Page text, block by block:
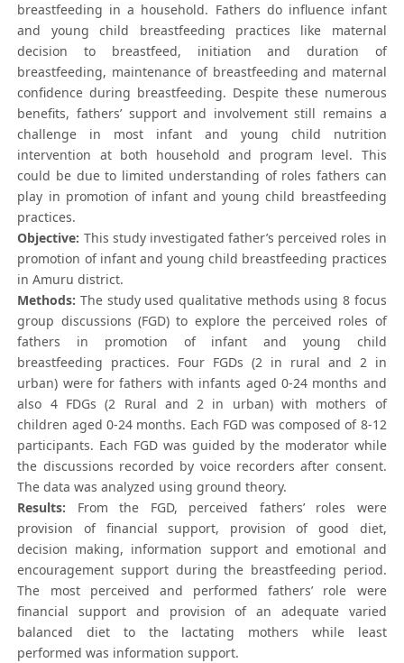
breastfeeding in a household. Fathers do influence infant
and young child breastfeeding practices like maternal
decision to breastfeed, initiation and duration of
breastfeeding, maintenance of breastfeeding and maternal
confidence during breastfeeding. Despite these numerous
benefits, fathers’ support and involvement still remains a
challenge in most infant and young child nutrition
intervention at both household and program level. This
could be due to limited understanding of roles fathers can
play in promotion of infant and young child breastfeeding
practices.
Objective: This study investigated father’s perceived roles in
promotion of infant and young child breastfeeding practices
in Amuru district.
Methods: The study used qualitative methods using 8 focus
group discussions (FGD) to explore the perceived roles of
fathers in promotion of infant and young child
breastfeeding practices. Four FGDs (2 in rural and 2 in
urban) were for fathers with infants aged 0-24 months and
also 4 FDGs (2 Rural and 2 in urban) with mothers of
children aged 0-24 months. Each FGD was composed of 8-12
participants. Each FGD was guided by the moderator while
the discussions recorded by voice recorders after consent.
The data was analyzed using ground theory.
Results: From the FGD, perceived fathers’ roles were
provision of financial support, provision of good diet,
decision making, information support and emotional and
encouragement support during the breastfeeding period.
The most perceived and performed fathers’ role were
financial support and provision of an adequate varied
balanced diet to the lactating mothers while least
performed was information support.